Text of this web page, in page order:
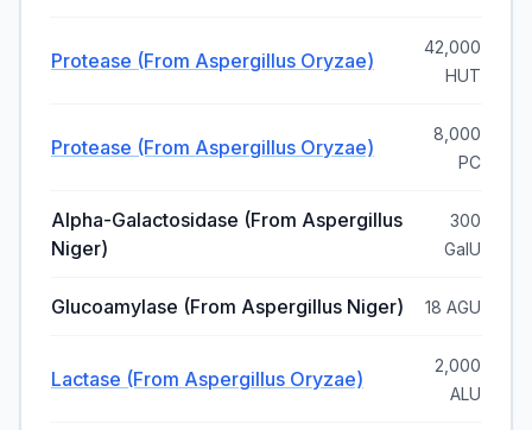
Protease (from Aspergillus Oryzae)
42,000
HUT
Protease (from Aspergillus Oryzae)
8,000
PC
Alpha-Galactosidase (from Aspergillus
Niger)
300
GaIU
Glucoamylase (from Aspergillus Niger) 18 AGU
Lactase (from Aspergillus Oryzae)
2,000
ALU